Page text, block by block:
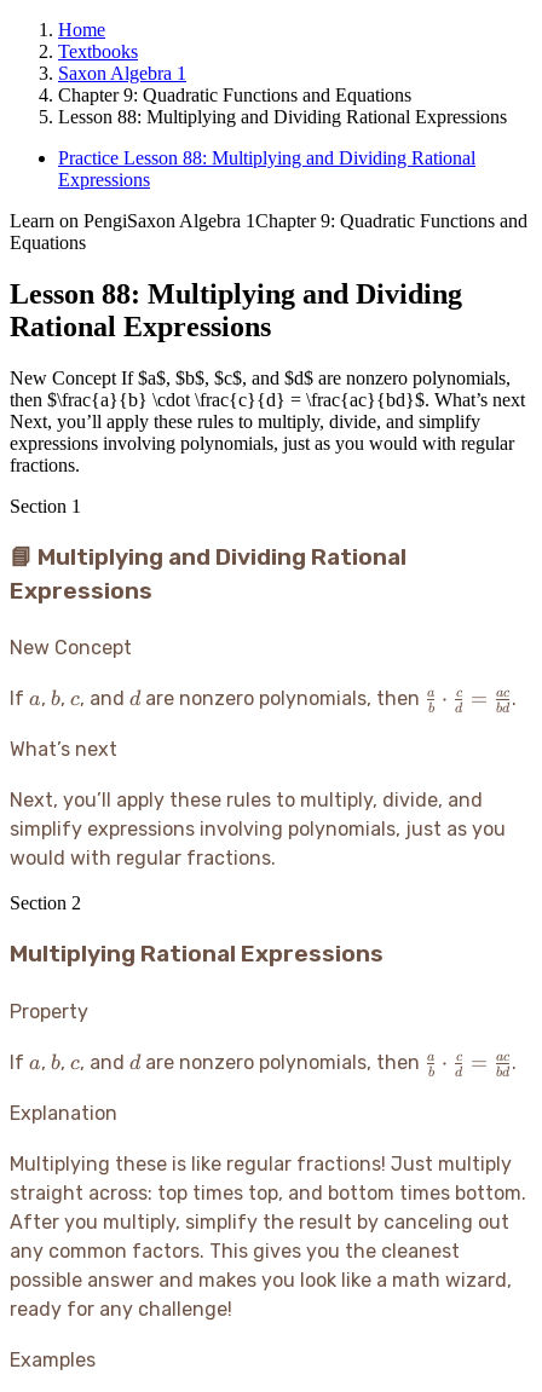
Home
Textbooks
Saxon Algebra 1
Chapter 9: Quadratic Functions and Equations
Lesson 88: Multiplying and Dividing Rational Expressions
Practice Lesson 88: Multiplying and Dividing Rational
Expressions
Learn on PengiSaxon Algebra 1Chapter 9: Quadratic Functions and
Equations
Lesson 88: Multiplying and Dividing
Rational Expressions
New Concept If $a$, $b$, $c$, and $d$ are nonzero polynomials,
then $\frac{a}{b} \cdot \frac{c}{d} = \frac{ac}{bd}$. What’s next
Next, you’ll apply these rules to multiply, divide, and simplify
expressions involving polynomials, just as you would with regular
fractions.
Section 1
📘 Multiplying and Dividing Rational
Expressions
New Concept
If a
a, b
b, c
c, and d
dare nonzero polynomials, then \frac{a}
{d} =
\frac{ac}
b
a ⋅ d
c = bd
ac .
What’s next
Next, you’ll apply these rules to multiply, divide, and
simplify expressions involving polynomials, just as you
would with regular fractions.
Section 2
Multiplying Rational Expressions
Property
If a
a, b
b, c
c, and d
dare nonzero polynomials, then \frac{a}
{d} =
\frac{ac}
{bd}
b
a ⋅ d
c = bd
ac .
Explanation
Multiplying these is like regular fractions! Just multiply
straight across: top times top, and bottom times bottom.
After you multiply, simplify the result by canceling out
any common factors. This gives you the cleanest
possible answer and makes you look like a math wizard,
ready for any challenge!
Examples